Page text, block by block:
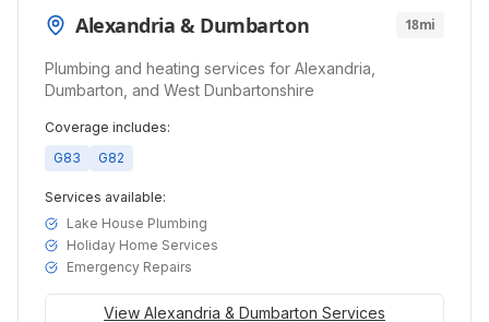
Alexandria & Dumbarton 18mi
Plumbing and heating services for Alexandria,
Dumbarton, and West Dunbartonshire
Coverage includes:
G83
G82
Services available:
Lake House Plumbing
Holiday Home Services
Emergency Repairs
View Alexandria & Dumbarton Services